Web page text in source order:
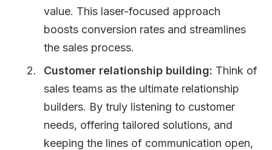
value. This laser-focused approach
boosts conversion rates and streamlines
the sales process.
Customer relationship building: Think of
sales teams as the ultimate relationship
builders. By truly listening to customer
needs, offering tailored solutions, and
keeping the lines of communication open,